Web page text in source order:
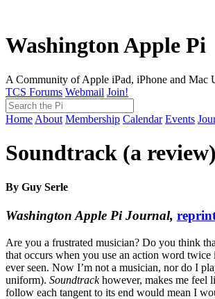
Washington Apple Pi
A Community of Apple iPad, iPhone and Mac
TCS Forums Webmail Join!
Home About Membership Calendar Events
Soundtrack (a review)
By Guy Serle
Washington Apple Pi Journal,
Are you a frustrated musician? Do you think
that occurs when you use an action word twice
ever seen. Now I’m not a musician, nor do I
uniform). Soundtrackhowever, makes me feel
follow each tangent to its end would mean I